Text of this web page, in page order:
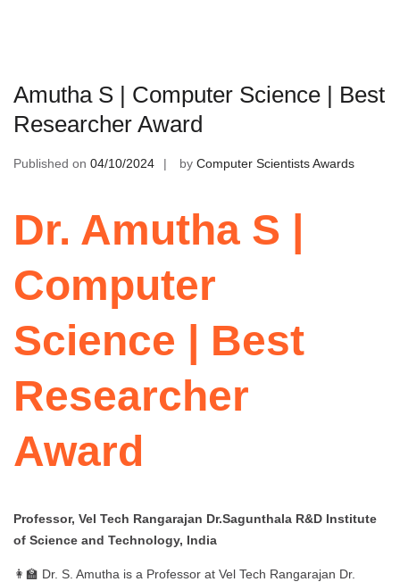
Amutha S | Computer Science | Best
Researcher Award
Published on 04/10/2024 by Computer Scientists Awards
Dr. Amutha S |
Computer
Science | Best
Researcher
Award
Professor, Vel Tech Rangarajan Dr.Sagunthala R&D Institute
of Science and Technology, India
👩‍🏫 Dr. S. Amutha is a Professor at Vel Tech Rangarajan Dr.